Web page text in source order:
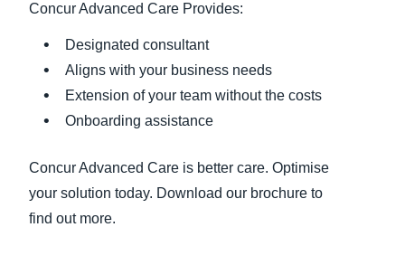
Concur Advanced Care Provides:
Designated consultant
Aligns with your business needs
Extension of your team without the costs
Onboarding assistance
Concur Advanced Care is better care. Optimise
your solution today. Download our brochure to
find out more.